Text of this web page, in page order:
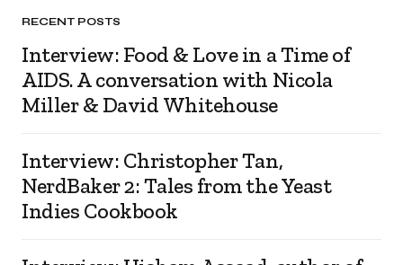
RECENT POSTS
Interview: Food & Love in a Time of
AIDS. A conversation with Nicola
Miller & David Whitehouse
Interview: Christopher Tan,
NerdBaker 2: Tales from the Yeast
Indies Cookbook